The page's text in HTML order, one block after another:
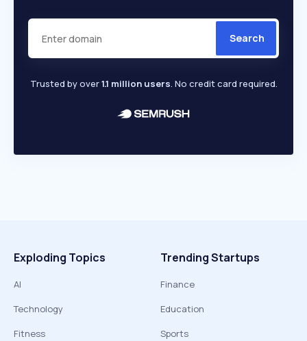
Search
Trusted by over1.1 million users. No credit card required.
Exploding Topics
AI
Technology
Fitness
Trending Startups
Finance
Education
Sports